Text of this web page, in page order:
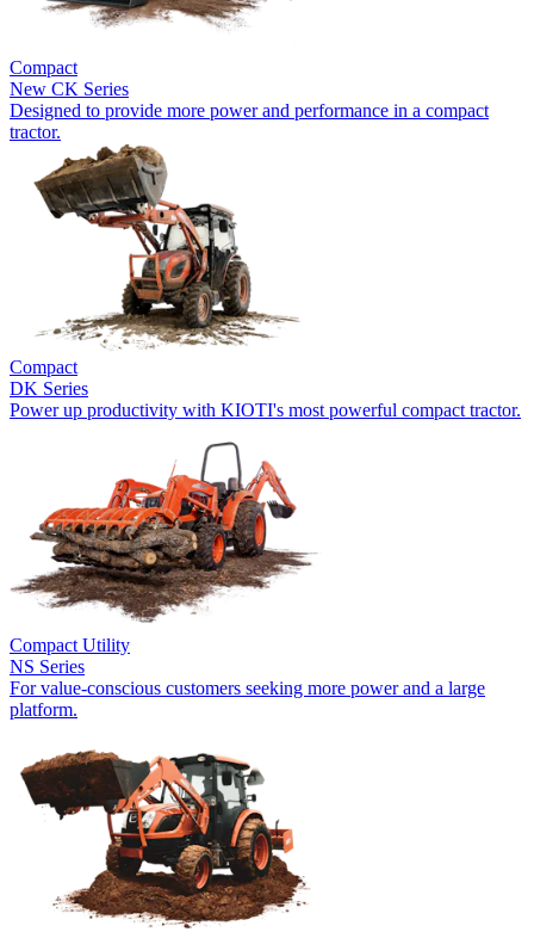
Compact
New CK Series
Designed to provide more power and performance in a compact
tractor.
Compact
DK Series
Power up productivity with KIOTI's most powerful compact tractor.
Compact Utility
NS Series
For value-conscious customers seeking more power and a large
platform.